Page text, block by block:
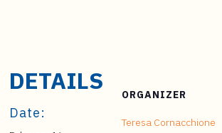
DETAILS
Date:
ORGANIZER
Teresa Cornacchione